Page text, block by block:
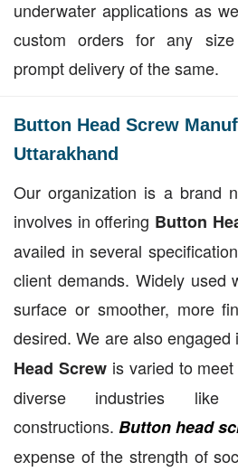
underwater applications as
custom orders for any
prompt delivery of the same.
Button Head Screw
Uttarakhand
Our organization is a brand
involves in offering Button
availed in several
client demands. Widely used
surface or smoother, more
desired. We are also engaged
Head Screwis varied to meet
diverse industries like
constructions. Button head
expense of the strength of